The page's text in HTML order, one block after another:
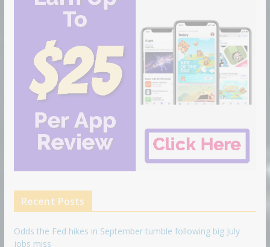
Recent Posts
Odds the Fed hikes in September tumble following big July
jobs miss